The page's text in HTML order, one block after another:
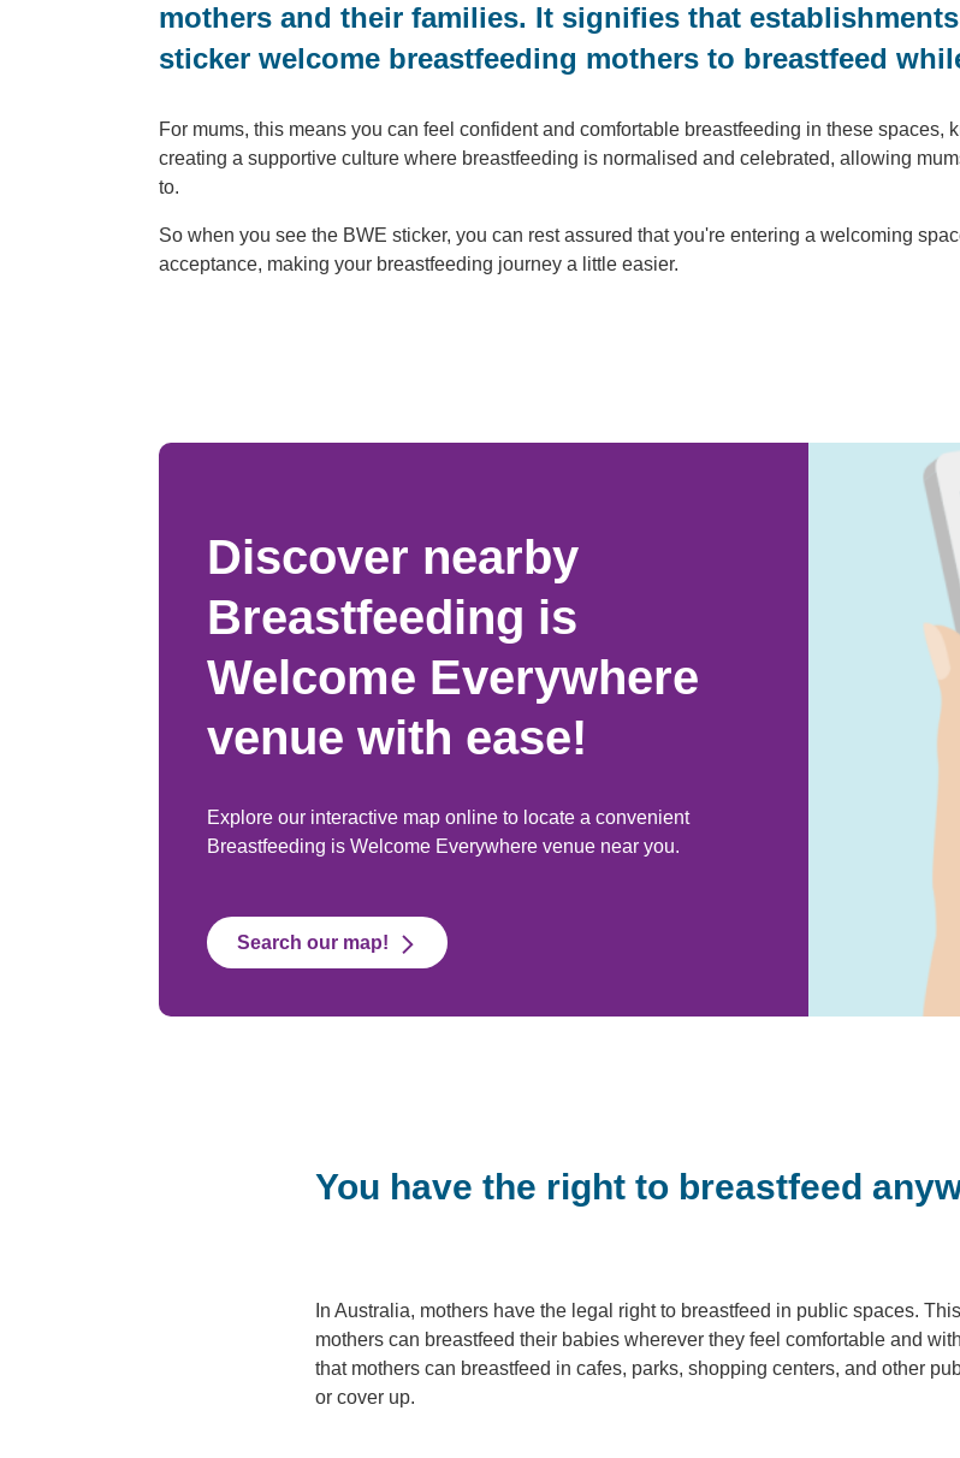
mothers and their families. It signifies that
sticker welcome breastfeeding mothers to breastfeed
For mums, this means you can feel confident and comfortable breastfeeding in these spaces,
creating a supportive culture where breastfeeding is normalised and celebrated, allowing
to.
So when you see the BWE sticker, you can rest assured that you're entering a welcoming
acceptance, making your breastfeeding journey a little easier.
Discover nearby
Breastfeeding is
Welcome Everywhere
venue with ease!
Explore our interactive map online to locate a convenient
Breastfeeding is Welcome Everywhere venue near you.
Search our map!
You have the right to breastfeed
In Australia, mothers have the legal right to breastfeed in public spaces.
mothers can breastfeed their babies wherever they feel comfortable and
that mothers can breastfeed in cafes, parks, shopping centers, and other
or cover up.